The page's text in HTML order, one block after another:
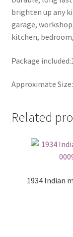
brighten up any
garage,
kitchen,
Package
Approximate Size:
Related
1934 Indian